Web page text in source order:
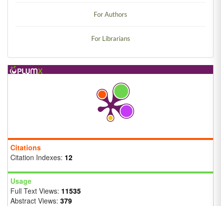
For Authors
For Librarians
Citations
Citation Indexes: 12
Usage
Full Text Views: 11535
Abstract Views: 379